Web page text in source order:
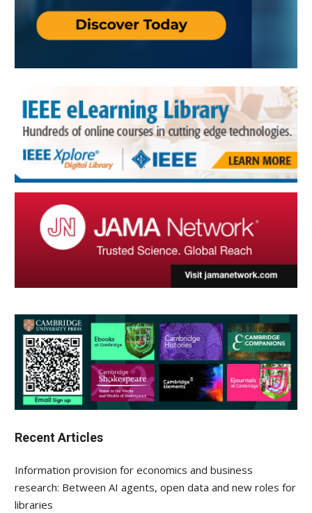
Recent Articles
Information provision for economics and business
research: Between AI agents, open data and new roles for
libraries